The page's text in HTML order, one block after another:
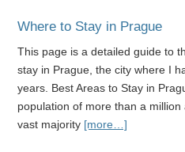
Where to Stay in Prague
This page is a detailed guide to
stay in Prague, the city where I
years. Best Areas to Stay in
population of more than a
vast majority [more…]